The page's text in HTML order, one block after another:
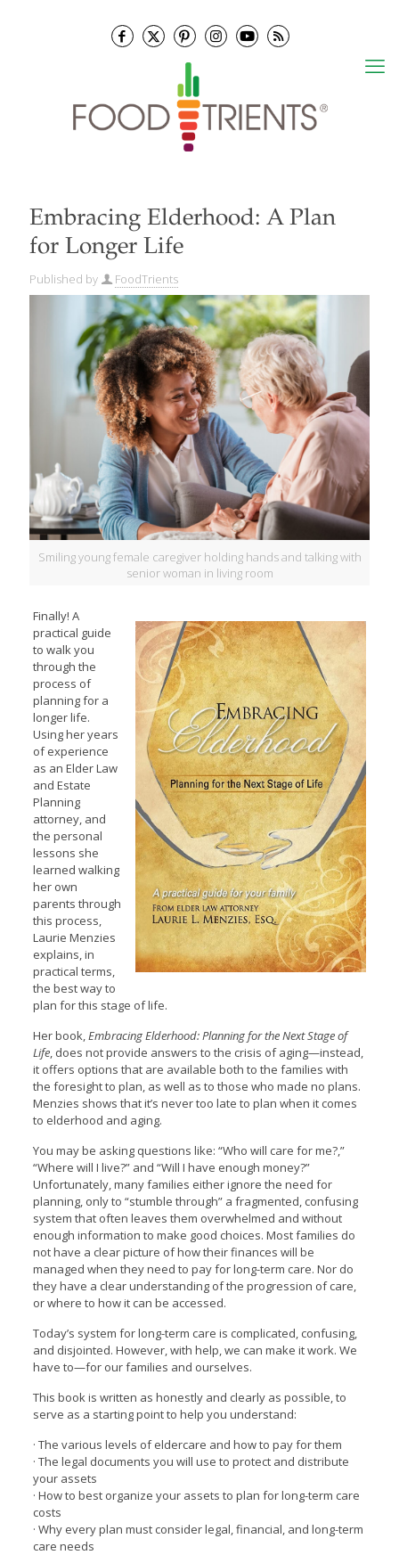
Embracing Elderhood: A Plan
for Longer Life
Published by FoodTrients
Smiling young female caregiver holding hands and talking with
senior woman in living room
Finally! A
practical guide
to walk you
through the
process of
planning for a
longer life.
Using her years
of experience
as an Elder Law
and Estate
Planning
attorney, and
the personal
lessons she
learned walking
her own
parents through
this process,
Laurie Menzies
explains, in
practical terms,
the best way to
plan for this stage of life.
Her book,Embracing Elderhood: Planning for the Next Stage of
Life, does not provide answers to the crisis of aging—instead,
it offers options that are available both to the families with
the foresight to plan, as well as to those who made no plans.
Menzies shows that it’s never too late to plan when it comes
to elderhood and aging.
You may be asking questions like: “Who will care for me?,”
“Where will I live?” and “Will I have enough money?”
Unfortunately, many families either ignore the need for
planning, only to “stumble through” a fragmented, confusing
system that often leaves them overwhelmed and without
enough information to make good choices. Most families do
not have a clear picture of how their finances will be
managed when they need to pay for long-term care. Nor do
they have a clear understanding of the progression of care,
or where to how it can be accessed.
Today’s system for long-term care is complicated, confusing,
and disjointed. However, with help, we can make it work. We
have to—for our families and ourselves.
This book is written as honestly and clearly as possible, to
serve as a starting point to help you understand:
· The various levels of eldercare and how to pay for them
· The legal documents you will use to protect and distribute
your assets
· How to best organize your assets to plan for long-term care
costs
· Why every plan must consider legal, financial, and long-term
care needs